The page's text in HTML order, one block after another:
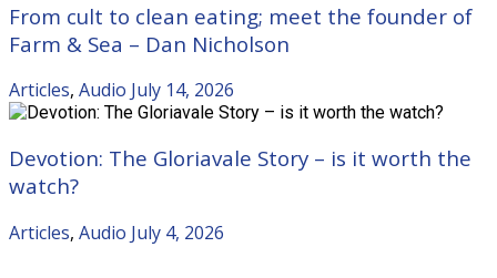
From cult to clean eating; meet the founder of
Farm & Sea – Dan Nicholson
Articles, Audio July 14, 2026
Devotion: The Gloriavale Story – is it worth the
watch?
Articles, Audio July 4, 2026